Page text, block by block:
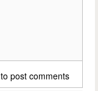
to post comments